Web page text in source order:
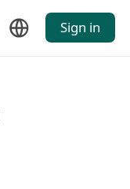
Sign in